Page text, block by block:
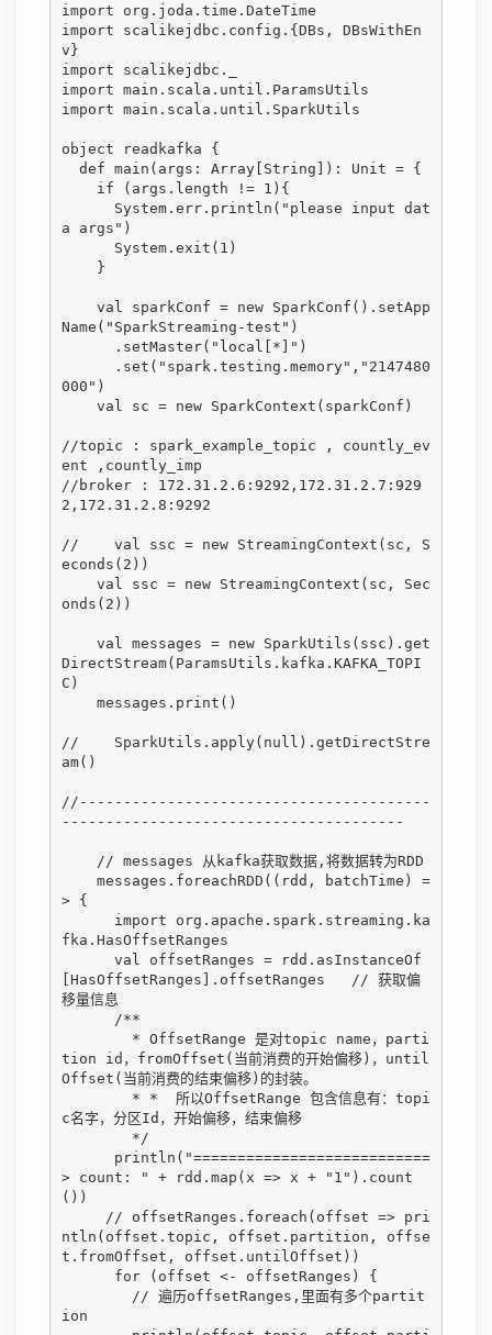
import org.joda.time.DateTime
import scalikejdbc.config.{DBs, DBsWithEn
v}
import scalikejdbc._
import main.scala.until.ParamsUtils
import main.scala.until.SparkUtils
object readkafka {
a args")
Name("SparkStreaming-test")
000")
//topic : spark_example_topic , countly_ev
ent ,countly_imp
//broker : 172.31.2.6:9292,172.31.2.7:929
2,172.31.2.8:9292
//    val ssc = new StreamingContext(sc, S
econds(2))
onds(2))
DirectStream(ParamsUtils.kafka.KAFKA_TOPI
C)
//    SparkUtils.apply(null).getDirectStre
am()
//----------------------------------------
---------------------------------------
> {
fka.HasOffsetRanges
[HasOffsetRanges].offsetRanges   // 获取偏
移量信息
tion id，fromOffset(当前消费的开始偏移)，until
Offset(当前消费的结束偏移)的封装。
c名字，分区Id，开始偏移，结束偏移
> count: " + rdd.map(x => x + "1").count
())
ntln(offset.topic, offset.partition, offse
t.fromOffset, offset.untilOffset))
ion